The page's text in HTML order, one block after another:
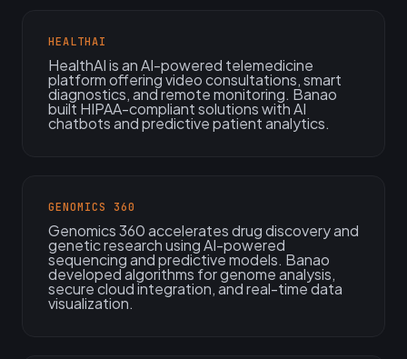
HEALTHAI
HealthAI is an AI-powered telemedicine
platform offering video consultations, smart
diagnostics, and remote monitoring. Banao
built HIPAA-compliant solutions with AI
chatbots and predictive patient analytics.
GENOMICS 360
Genomics 360 accelerates drug discovery and
genetic research using AI-powered
sequencing and predictive models. Banao
developed algorithms for genome analysis,
secure cloud integration, and real-time data
visualization.